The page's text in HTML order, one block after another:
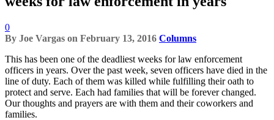
0
By Joe Vargas on February 13, 2016 Columns
This has been one of the deadliest weeks for law enforcement
officers in years. Over the past week, seven officers have died in the
line of duty. Each of them was killed while fulfilling their oath to
protect and serve. Each had families that will be forever changed.
Our thoughts and prayers are with them and their coworkers and
families.